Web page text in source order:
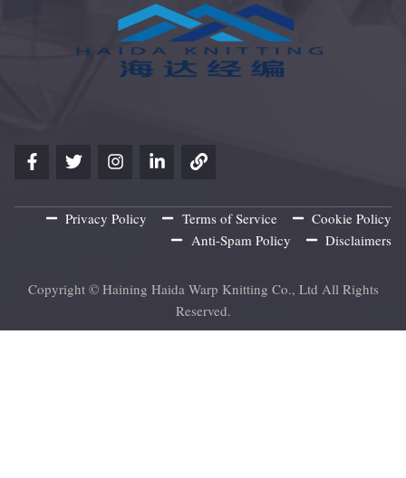
Privacy Policy Terms of Service
Cookie Policy
Anti-Spam Policy
Disclaimers
Copyright © Haining Haida Warp Knitting Co., Ltd All Rights
Reserved.